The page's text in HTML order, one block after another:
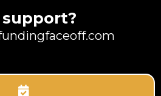
support?